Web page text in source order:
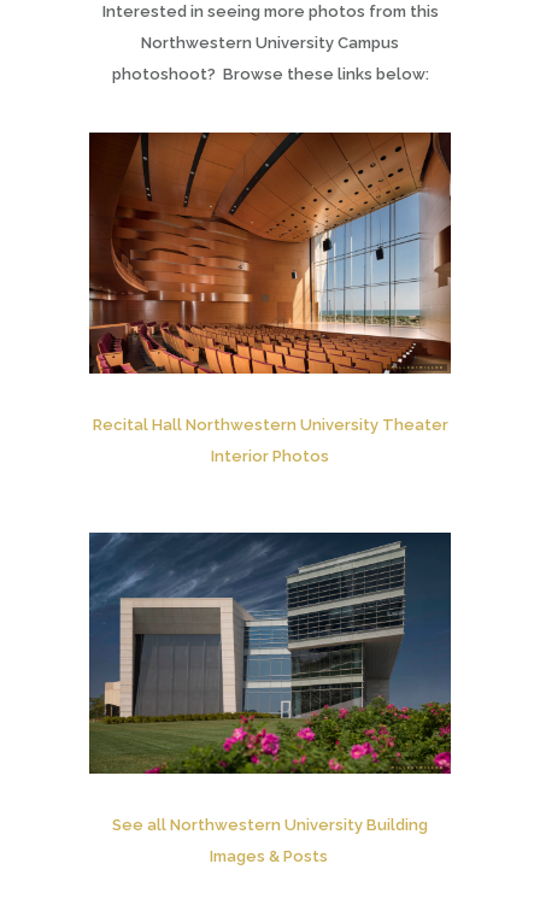
Interested in seeing more photos from this
Northwestern University Campus
photoshoot? Browse these links below:
Recital Hall Northwestern University Theater
Interior Photos
See all Northwestern University Building
Images & Posts